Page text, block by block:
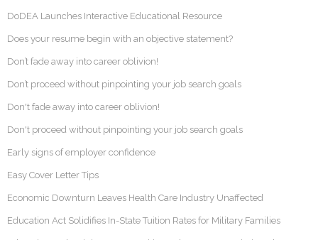
DoDEA Launches Interactive Educational Resource
Does your resume begin with an objective statement?
Don’t fade away into career oblivion!
Don’t proceed without pinpointing your job search goals
Don't fade away into career oblivion!
Don't proceed without pinpointing your job search goals
Early signs of employer confidence
Easy Cover Letter Tips
Economic Downturn Leaves Health Care Industry Unaffected
Education Act Solidifies In-State Tuition Rates for Military Families